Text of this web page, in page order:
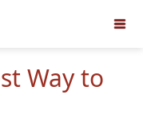
Way to